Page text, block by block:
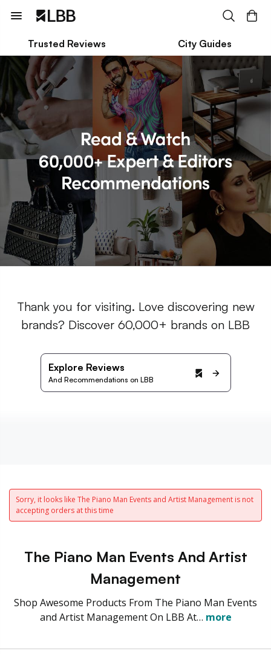
Trusted Reviews City Guides
Thank you for visiting. Love discovering new
brands? Discover 60,000+ brands on LBB
Explore Reviews
And Recommendations on LBB
Sorry, it looks like The Piano Man Events and Artist Management is not
accepting orders at this time
The Piano Man Events And Artist
Management
Shop Awesome Products From The Piano Man Events
and Artist Management On LBB At… more